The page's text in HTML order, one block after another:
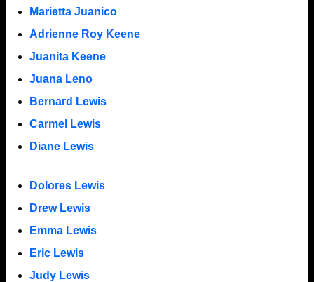
Marietta Juanico
Adrienne Roy Keene
Juanita Keene
Juana Leno
Bernard Lewis
Carmel Lewis
Diane Lewis
Dolores Lewis
Drew Lewis
Emma Lewis
Eric Lewis
Judy Lewis